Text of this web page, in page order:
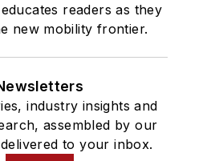
readers as they
new mobility frontier.
industry insights and
assembled by our
to your inbox.